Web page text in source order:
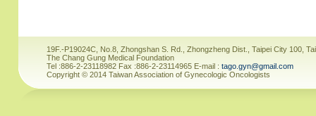
19F.-P19024C, No.8, Zhongshan S. Rd., Zhongzheng Dist., Taipei City 100,
The Chang Gung Medical Foundation
Tel :886-2-23118982 Fax :886-2-23114965 E-mail : tago.gyn@gmail.com
Copyright © 2014 Taiwan Association of Gynecologic Oncologists